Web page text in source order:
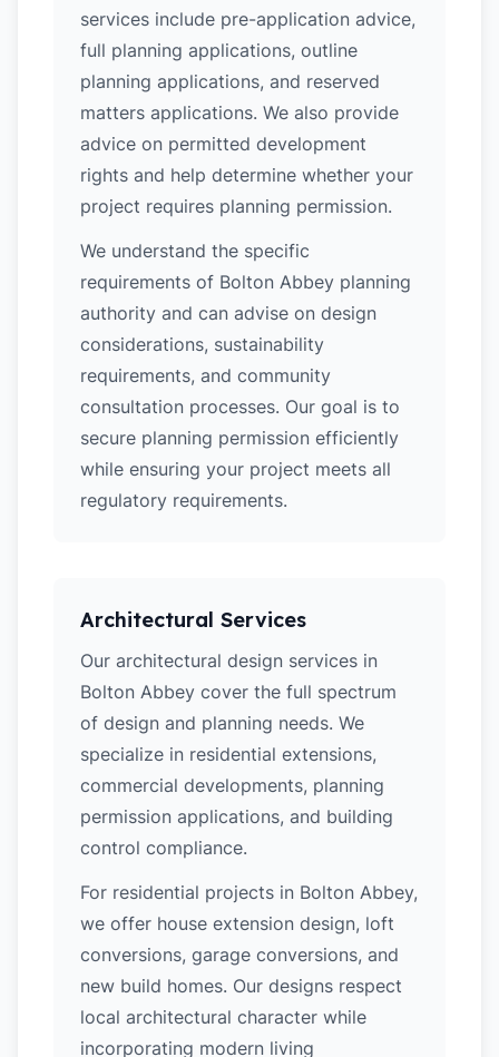
services include pre-application advice,
full planning applications, outline
planning applications, and reserved
matters applications. We also provide
advice on permitted development
rights and help determine whether your
project requires planning permission.
We understand the specific
requirements of Bolton Abbey planning
authority and can advise on design
considerations, sustainability
requirements, and community
consultation processes. Our goal is to
secure planning permission efficiently
while ensuring your project meets all
regulatory requirements.
Architectural Services
Our architectural design services in
Bolton Abbey cover the full spectrum
of design and planning needs. We
specialize in residential extensions,
commercial developments, planning
permission applications, and building
control compliance.
For residential projects in Bolton Abbey,
we offer house extension design, loft
conversions, garage conversions, and
new build homes. Our designs respect
local architectural character while
incorporating modern living